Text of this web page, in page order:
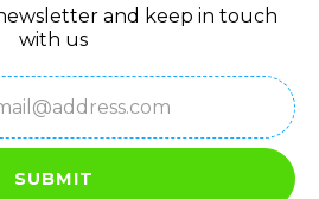
and keep in touch
with us
SUBMIT